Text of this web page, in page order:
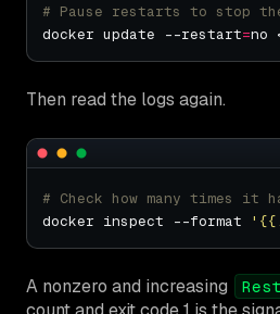
# Pause restarts to stop
docker update --restart=
Then read the logs again.
# Check how many times it
docker inspect --format
A nonzero and increasing